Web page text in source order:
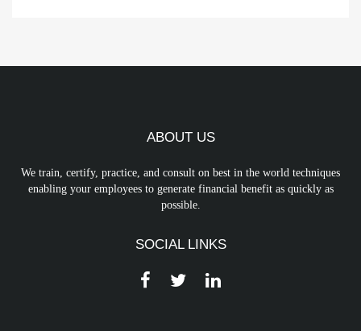
ABOUT US
We train, certify, practice, and consult on best in the world techniques
enabling your employees to generate financial benefit as quickly as
possible.
SOCIAL LINKS